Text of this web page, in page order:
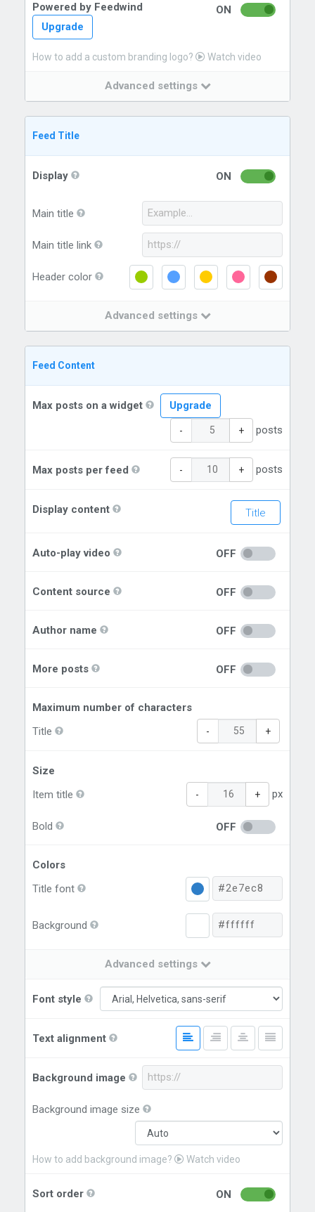
Powered by Feedwind
Upgrade
ON
How to add a custom branding logo? Watch video
Advanced settings
Feed Title
Display ON
Main title
Main title link
Header color
Advanced settings
Feed Content
Max posts on a widget Upgrade
- + posts
Max posts per feed - + posts
Display content Title
Auto-play video OFF
Content source OFF
Author name OFF
More posts OFF
Maximum number of characters
Title
- +
Size
Item title
- + px
Bold OFF
Colors
Title font
Background
Advanced settings
Font style
Text alignment
Background image
Background image size
How to add background image? Watch video
Sort order ON